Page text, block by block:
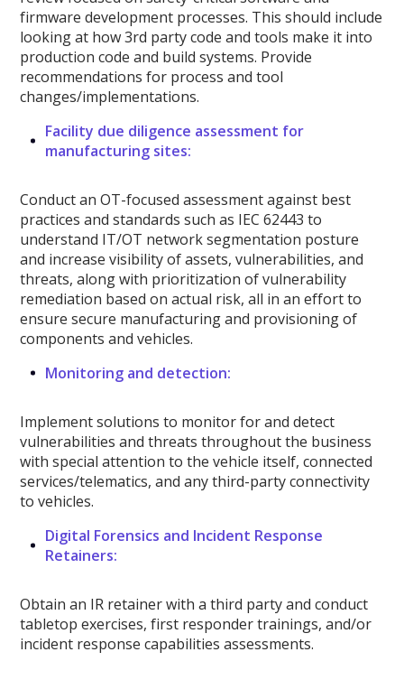
firmware development processes. This should include
looking at how 3rd party code and tools make it into
production code and build systems. Provide
recommendations for process and tool
changes/implementations.
Facility due diligence assessment for
manufacturing sites:
Conduct an OT-focused assessment against best
practices and standards such as IEC 62443 to
understand IT/OT network segmentation posture
and increase visibility of assets, vulnerabilities, and
threats, along with prioritization of vulnerability
remediation based on actual risk, all in an effort to
ensure secure manufacturing and provisioning of
components and vehicles.
Monitoring and detection:
Implement solutions to monitor for and detect
vulnerabilities and threats throughout the business
with special attention to the vehicle itself, connected
services/telematics, and any third-party connectivity
to vehicles.
Digital Forensics and Incident Response
Retainers:
Obtain an IR retainer with a third party and conduct
tabletop exercises, first responder trainings, and/or
incident response capabilities assessments.